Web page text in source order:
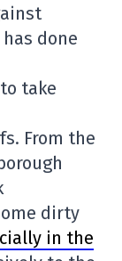
done
take
From the
dirty
in the